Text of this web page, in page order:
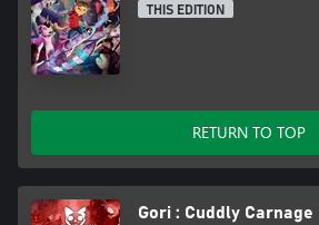
possible.
HUNT FOR SECRETS - Use your extreme
skills to explore every corner of the level for
PACKED WITH GORE - Paint the town red
as you slice and dice with gratuitous
- body horror and the most twisted toy
seen!
THIS EDITION
RETURN TO TOP
Gori : Cuddly